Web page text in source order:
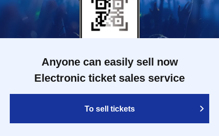
Anyone can easily sell now
Electronic ticket sales service
To sell tickets